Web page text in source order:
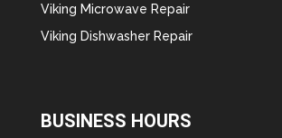
Viking Microwave Repair
Viking Dishwasher Repair
BUSINESS HOURS